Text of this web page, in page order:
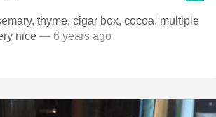
thyme, cigar box, cocoa,‘multiple
nice — 6 years ago